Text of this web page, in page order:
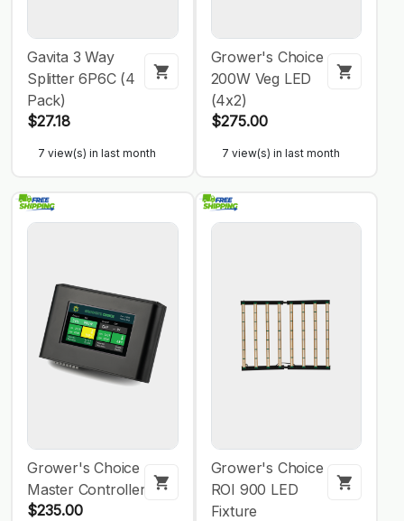
Gavita 3 Way
Splitter 6P6C (4
Pack)
$27.18
7 view(s) in last month
Grower's Choice
200W Veg LED
(4x2)
$275.00
7 view(s) in last month
Grower's Choice
Master Controller
$235.00
Grower's Choice
ROI 900 LED
Fixture